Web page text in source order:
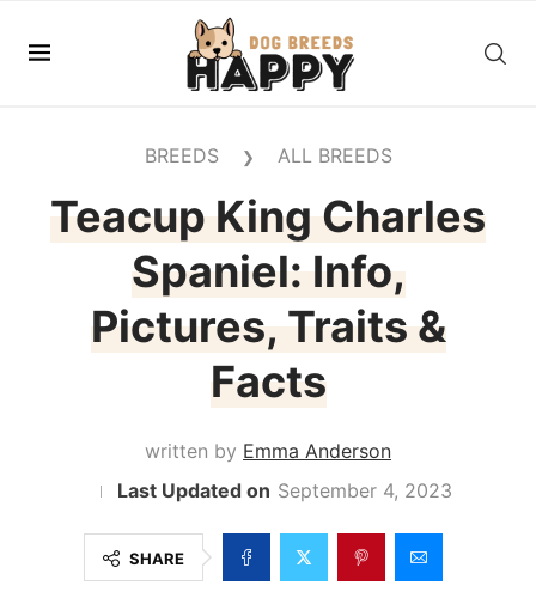
BREEDS ❯ ALL BREEDS
Teacup King Charles
Spaniel: Info,
Pictures, Traits &
Facts
written by Emma Anderson
September 4, 2023
SHARE